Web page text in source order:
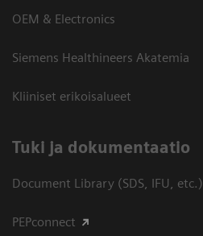
OEM & Electronics
Siemens Healthineers Akatemia
Kliiniset erikoisalueet
​Tuki ja dokumentaatio
Document Library (SDS, IFU, etc.)
PEPconnect